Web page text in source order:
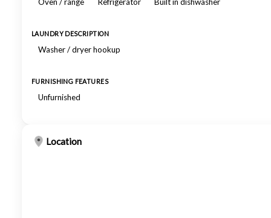
LAUNDRY DESCRIPTION
Washer / dryer hookup
FURNISHING FEATURES
Unfurnished
Location